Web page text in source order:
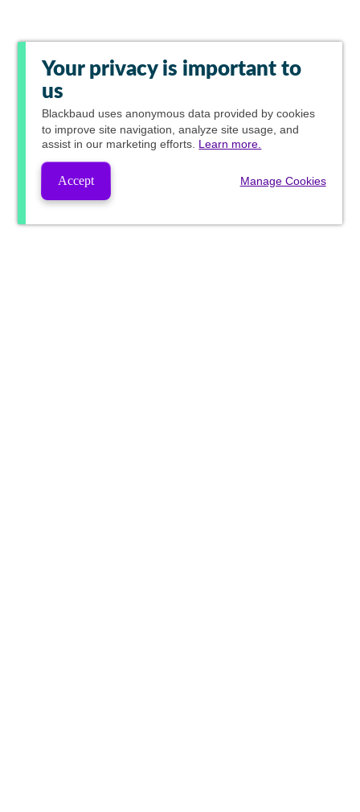
Your privacy is important to
us
Blackbaud uses anonymous data provided by cookies
to improve site navigation, analyze site usage, and
assist in our marketing efforts. Learn more.
Accept Manage Cookies